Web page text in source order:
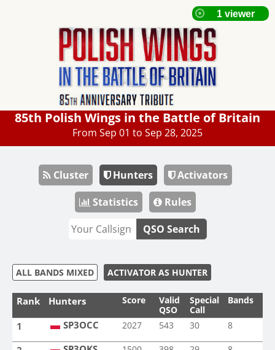
85th Polish Wings in the Battle of Britain
From Sep 01 to Sep 28, 2025
Cluster Hunters
Activators
Statistics
Rules
QSO Search
ALL BANDS MIXED ACTIVATOR AS HUNTER
Rank Hunters Score
Valid
QSO
Special
Call
Bands
1 SP3OCC 2027 543 30 8